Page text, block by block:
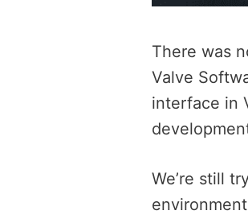
There was
Valve
interface in
We’re still